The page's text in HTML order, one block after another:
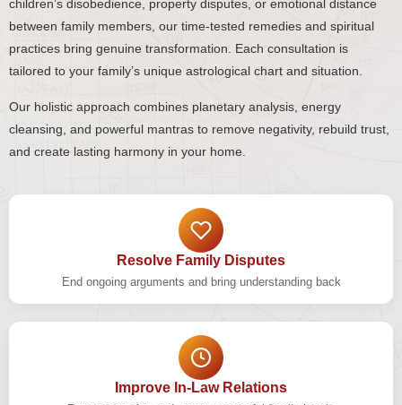
children’s disobedience, property disputes, or emotional distance
between family members, our time-tested remedies and spiritual
practices bring genuine transformation. Each consultation is
tailored to your family’s unique astrological chart and situation.
Our holistic approach combines planetary analysis, energy
cleansing, and powerful mantras to remove negativity, rebuild trust,
and create lasting harmony in your home.
Resolve Family Disputes
End ongoing arguments and bring understanding back
Improve In-Law Relations